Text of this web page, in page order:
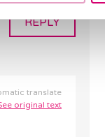
REPLY
translate
original text